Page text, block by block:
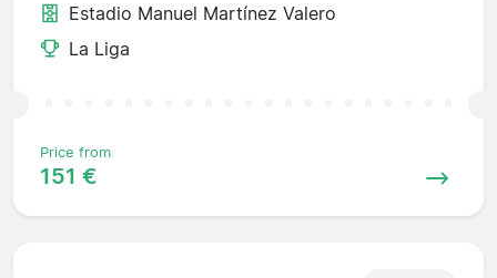
Estadio Manuel Martínez Valero
La Liga
Price from
151 €